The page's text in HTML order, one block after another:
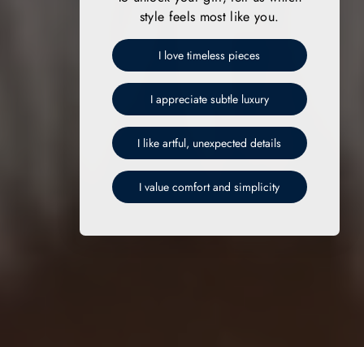
style feels most like you.
I love timeless pieces
I appreciate subtle luxury
I like artful, unexpected details
I value comfort and simplicity